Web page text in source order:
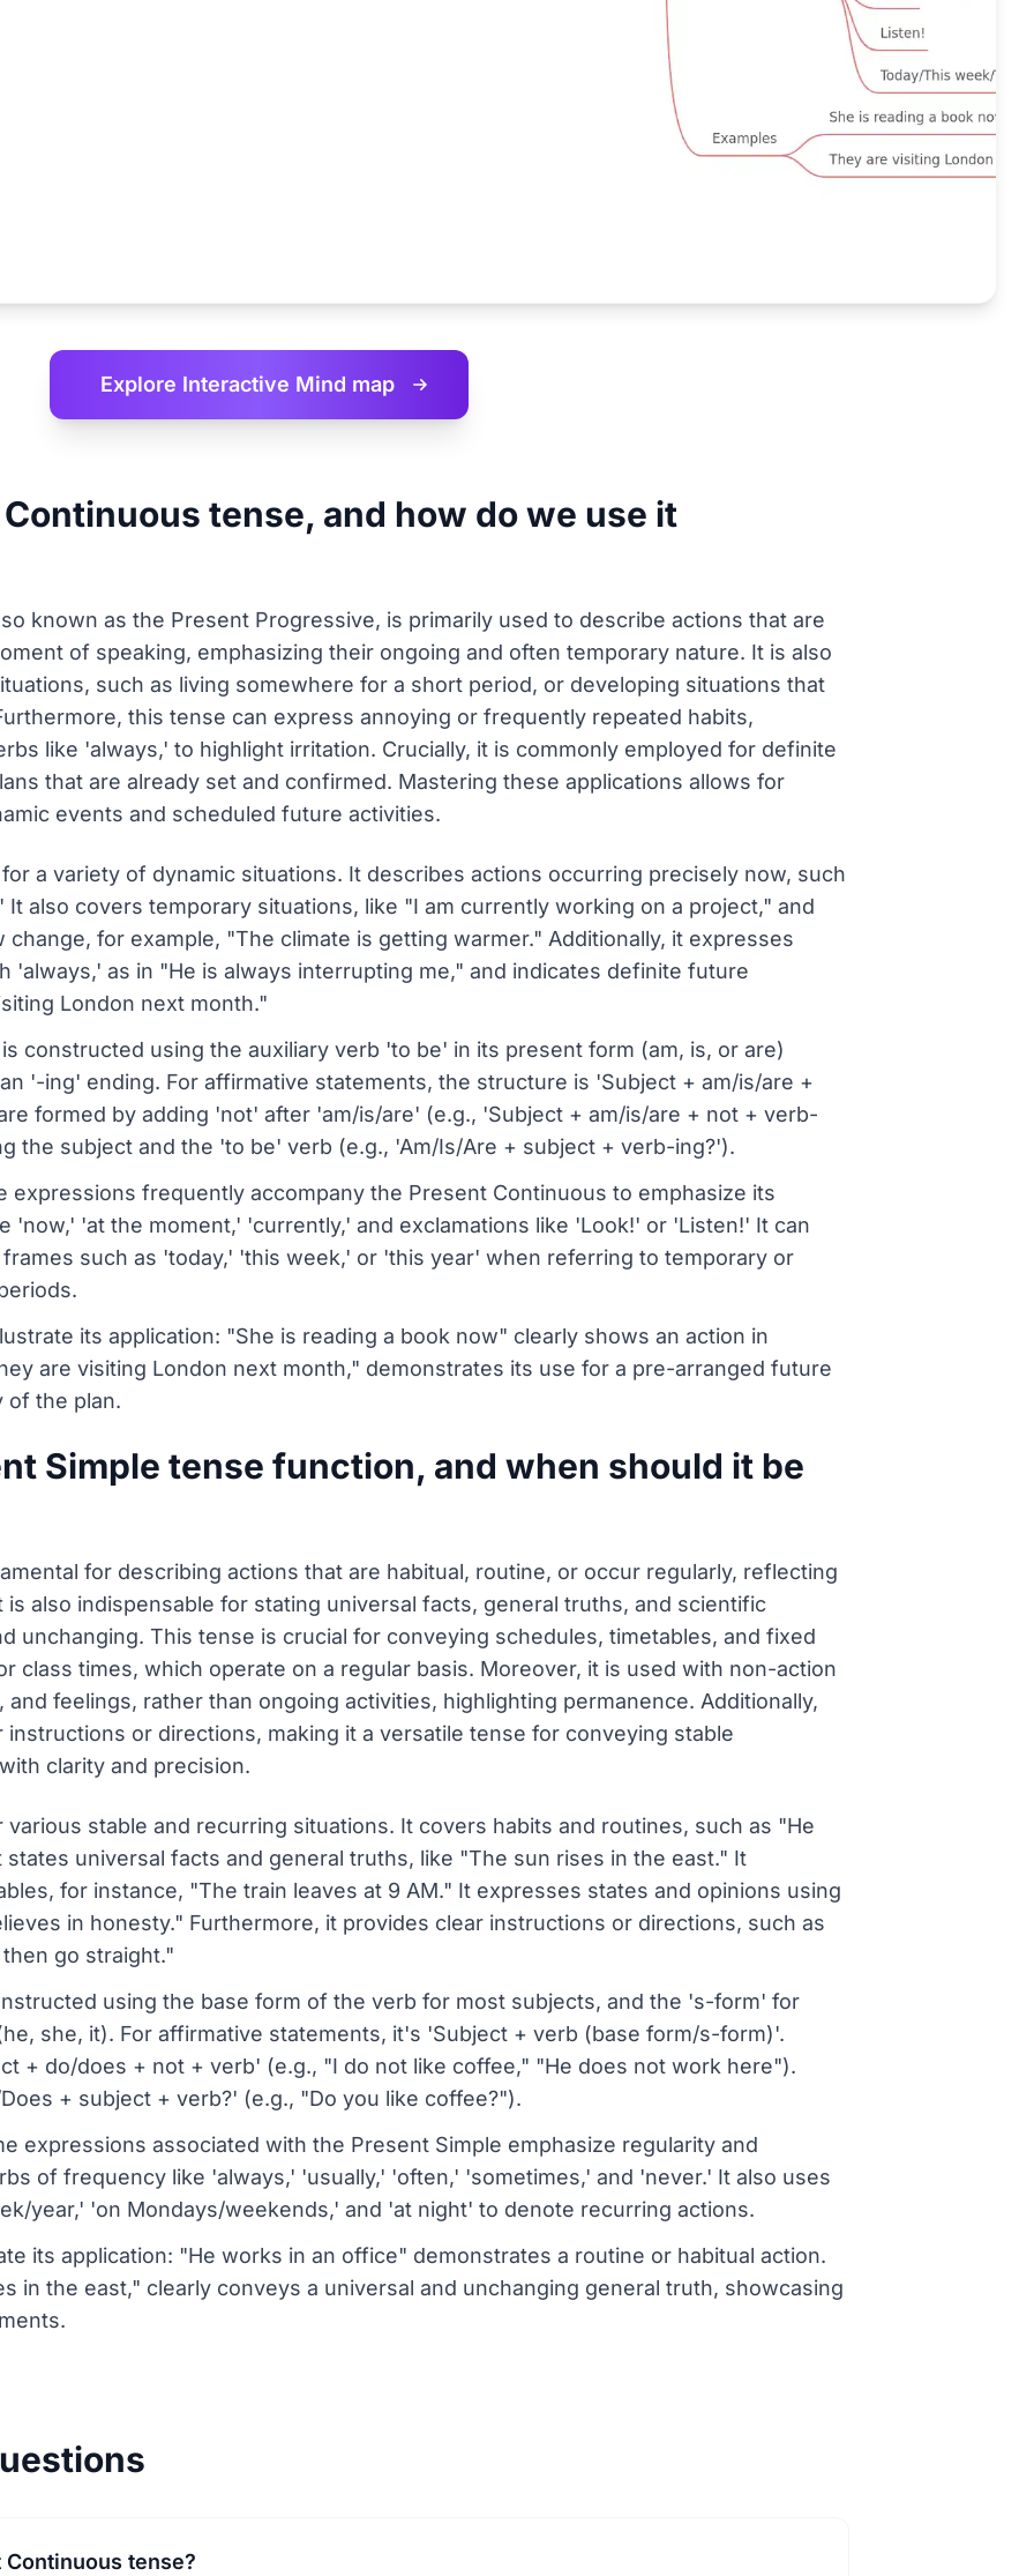
Explore Interactive Mind map
tense, and how do we use it
known as the Present Progressive, is primarily used to describe actions that are
of speaking, emphasizing their ongoing and often temporary nature. It is also
such as living somewhere for a short period, or developing situations that
this tense can express annoying or frequently repeated habits,
like 'always,' to highlight irritation. Crucially, it is commonly employed for definite
that are already set and confirmed. Mastering these applications allows for
events and scheduled future activities.
a variety of dynamic situations. It describes actions occurring precisely now, such
It also covers temporary situations, like "I am currently working on a project," and
for example, "The climate is getting warmer." Additionally, it expresses
'always,' as in "He is always interrupting me," and indicates definite future
London next month."
constructed using the auxiliary verb 'to be' in its present form (am, is, or are)
'-ing' ending. For affirmative statements, the structure is 'Subject + am/is/are +
formed by adding 'not' after 'am/is/are' (e.g., 'Subject + am/is/are + not + verb-
the subject and the 'to be' verb (e.g., 'Am/Is/Are + subject + verb-ing?').
expressions frequently accompany the Present Continuous to emphasize its
'now,' 'at the moment,' 'currently,' and exclamations like 'Look!' or 'Listen!' It can
such as 'today,' 'this week,' or 'this year' when referring to temporary or
its application: "She is reading a book now" clearly shows an action in
are visiting London next month," demonstrates its use for a pre-arranged future
of the plan.
Simple tense function, and when should it be
for describing actions that are habitual, routine, or occur regularly, reflecting
also indispensable for stating universal facts, general truths, and scientific
unchanging. This tense is crucial for conveying schedules, timetables, and fixed
class times, which operate on a regular basis. Moreover, it is used with non-action
feelings, rather than ongoing activities, highlighting permanence. Additionally,
or directions, making it a versatile tense for conveying stable
clarity and precision.
stable and recurring situations. It covers habits and routines, such as "He
universal facts and general truths, like "The sun rises in the east." It
for instance, "The train leaves at 9 AM." It expresses states and opinions using
in honesty." Furthermore, it provides clear instructions or directions, such as
go straight."
using the base form of the verb for most subjects, and the 's-form' for
she, it). For affirmative statements, it's 'Subject + verb (base form/s-form)'.
+ do/does + not + verb' (e.g., "I do not like coffee," "He does not work here").
+ subject + verb?' (e.g., "Do you like coffee?").
expressions associated with the Present Simple emphasize regularity and
of frequency like 'always,' 'usually,' 'often,' 'sometimes,' and 'never.' It also uses
year,' 'on Mondays/weekends,' and 'at night' to denote recurring actions.
its application: "He works in an office" demonstrates a routine or habitual action.
in the east," clearly conveys a universal and unchanging general truth, showcasing
tense?